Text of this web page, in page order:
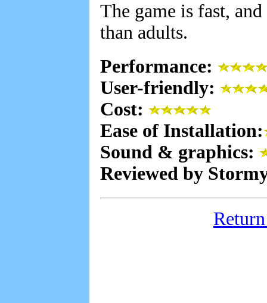
The game is fast,
than adults.
Performance:
User-friendly:
Cost:
Ease of Installation:
Sound & graphics:
Reviewed by